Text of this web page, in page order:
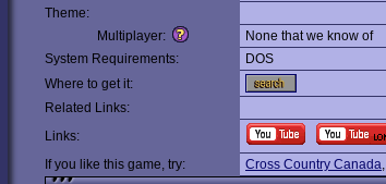
Theme:
Multiplayer:
None that we know of
System Requirements:
DOS
Where to get it:
Related Links:
Links:
If you like this game, try:
Cross Country Canada,